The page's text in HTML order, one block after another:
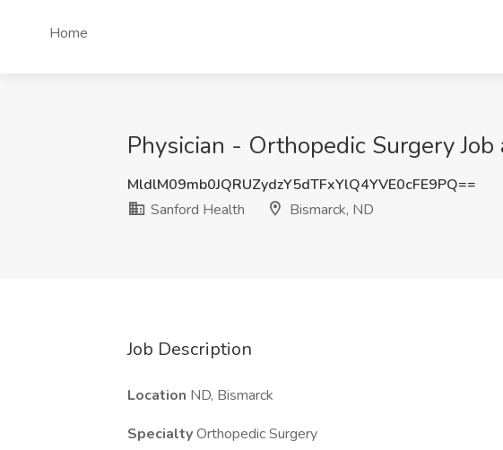
Home
Physician - Orthopedic Surgery
MldlM09mb0JQRUZydzY5dTFxYlQ4YVE0cFE9PQ==
Sanford Health
Bismarck, ND
Job Description
Location ND, Bismarck
SpecialtyOrthopedic Surgery